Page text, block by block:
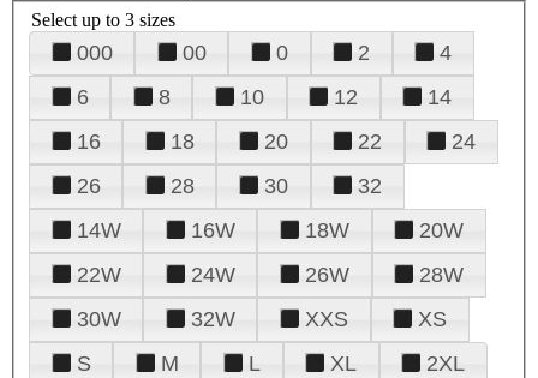
Select up to 3 sizes
000 00 0 2
4
6
8 10 12
14
16
18 20 22
24
26
28 30
32
14W
16W 18W
20W
22W
24W 26W
28W
30W
32W XXS
XS
S
M L XL 2XL